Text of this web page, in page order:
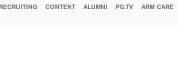
RECRUITING CONTENT ALUMNI PG.TV ARM CARE